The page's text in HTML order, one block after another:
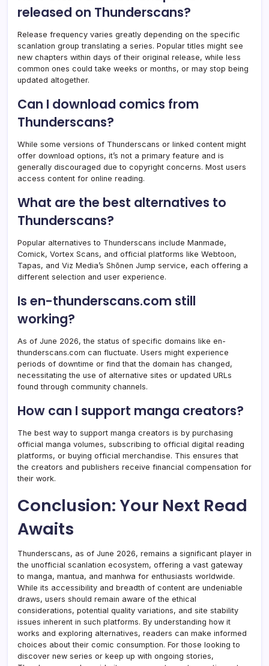
released on Thunderscans?
Release frequency varies greatly depending on the specific
scanlation group translating a series. Popular titles might see
new chapters within days of their original release, while less
common ones could take weeks or months, or may stop being
updated altogether.
Can I download comics from
Thunderscans?
While some versions of Thunderscans or linked content might
offer download options, it’s not a primary feature and is
generally discouraged due to copyright concerns. Most users
access content for online reading.
What are the best alternatives to
Thunderscans?
Popular alternatives to Thunderscans include Manmade,
Comick, Vortex Scans, and official platforms like Webtoon,
Tapas, and Viz Media’s Shōnen Jump service, each offering a
different selection and user experience.
Is en-thunderscans.com still
working?
As of June 2026, the status of specific domains like en-
thunderscans.com can fluctuate. Users might experience
periods of downtime or find that the domain has changed,
necessitating the use of alternative sites or updated URLs
found through community channels.
How can I support manga creators?
The best way to support manga creators is by purchasing
official manga volumes, subscribing to official digital reading
platforms, or buying official merchandise. This ensures that
the creators and publishers receive financial compensation for
their work.
Conclusion: Your Next Read
Awaits
Thunderscans, as of June 2026, remains a significant player in
the unofficial scanlation ecosystem, offering a vast gateway
to manga, mantua, and manhwa for enthusiasts worldwide.
While its accessibility and breadth of content are undeniable
draws, users should remain aware of the ethical
considerations, potential quality variations, and site stability
issues inherent in such platforms. By understanding how it
works and exploring alternatives, readers can make informed
choices about their comic consumption. For those looking to
discover new series or keep up with ongoing stories,